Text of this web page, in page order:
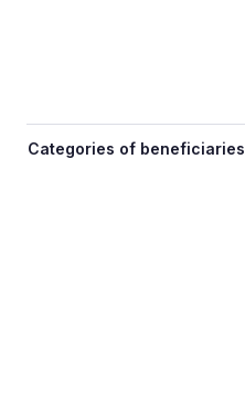
Categories of beneficiaries